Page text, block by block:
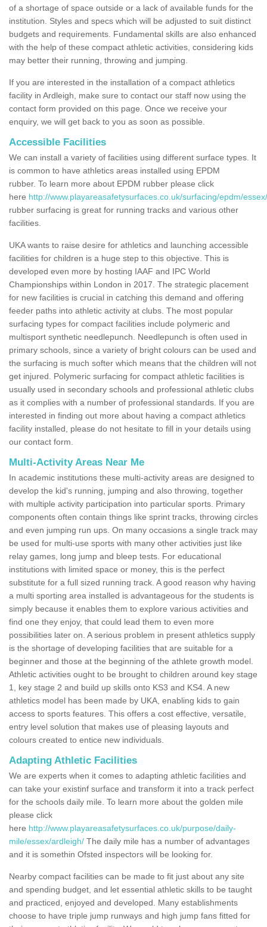
of a shortage of space outside or a lack of available funds for the
institution. Styles and specs which will be adjusted to suit distinct
budgets and requirements. Fundamental skills are also enhanced
with the help of these compact athletic activities, considering kids
may better their running, throwing and jumping.
If you are interested in the installation of a compact athletics
facility in Ardleigh, make sure to contact our staff now using the
contact form provided on this page. Once we receive your
enquiry, we will get back to you as soon as possible.
Accessible Facilities
We can install a variety of facilities using different surface types. It
is common to have athletics areas installed using EPDM
rubber. To learn more about EPDM rubber please click
here http://www.playareasafetysurfaces.co.uk/surfacing/epdm/
rubber surfacing is great for running tracks and various other
facilities.
UKA wants to raise desire for athletics and launching accessible
facilities for children is a huge step to this objective. This is
developed even more by hosting IAAF and IPC World
Championships within London in 2017. The strategic placement
for new facilities is crucial in catching this demand and offering
feeder paths into athletic activity at clubs. The most popular
surfacing types for compact facilities include polymeric and
multisport synthetic needlepunch. Needlepunch is often used in
primary schools, since a variety of bright colours can be used and
the surfacing is much softer which means that the children will not
get injured. Polymeric surfacing for compact athletic facilities is
usually used in secondary schools and professional athletic clubs
as it complies with a number of professional standards. If you are
interested in finding out more about having a compact athletics
facility installed, please do not hesitate to fill in your details using
our contact form.
Multi-Activity Areas Near Me
In academic institutions these multi-activity areas are designed to
develop the kid's running, jumping and also throwing, together
with multiple activity participation into particular sports. Primary
components often contain things like sprint tracks, throwing circles
and even jumping run ups. On many occasions a single track may
be used for multi-use sports with many other activities just like
relay games, long jump and bleep tests. For educational
institutions with limited space or money, this is the perfect
substitute for a full sized running track. A good reason why having
a multi sporting area installed is advantageous for the students is
simply because it enables them to explore various activities and
find one they enjoy, that could lead them to even more
possibilities later on. A serious problem in present athletics supply
is the shortage of developing facilities that are suitable for a
beginner and those at the beginning of the athlete growth model.
Athletic activities ought to be brought to children around key stage
1, key stage 2 and build up skills onto KS3 and KS4. A new
athletics model has been made by UKA, enabling kids to gain
access to sports features. This offers a cost effective, versatile,
entry level solution that makes use of pleasing layouts and
colours created to entice new individuals.
Adapting Athletic Facilities
We are experts when it comes to adapting athletic facilities and
can take your existinf surface and transform it into a track perfect
for the schools daily mile. To learn more about the golden mile
please click
here http://www.playareasafetysurfaces.co.uk/purpose/daily-
mile/essex/ardleigh/ The daily mile has a number of advantages
and it is somethin Ofsted inspectors will be looking for.
Nearby compact facilities can be made to fit just about any site
and spending budget, and let essential athletic skills to be taught
and practiced, enjoyed and developed. Many establishments
choose to have triple jump runways and high jump fans fitted for